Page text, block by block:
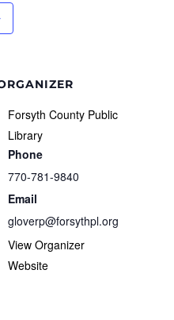
Forsyth County Public
Library
Phone
770-781-9840
Email
gloverp@forsythpl.org
View Organizer
Website